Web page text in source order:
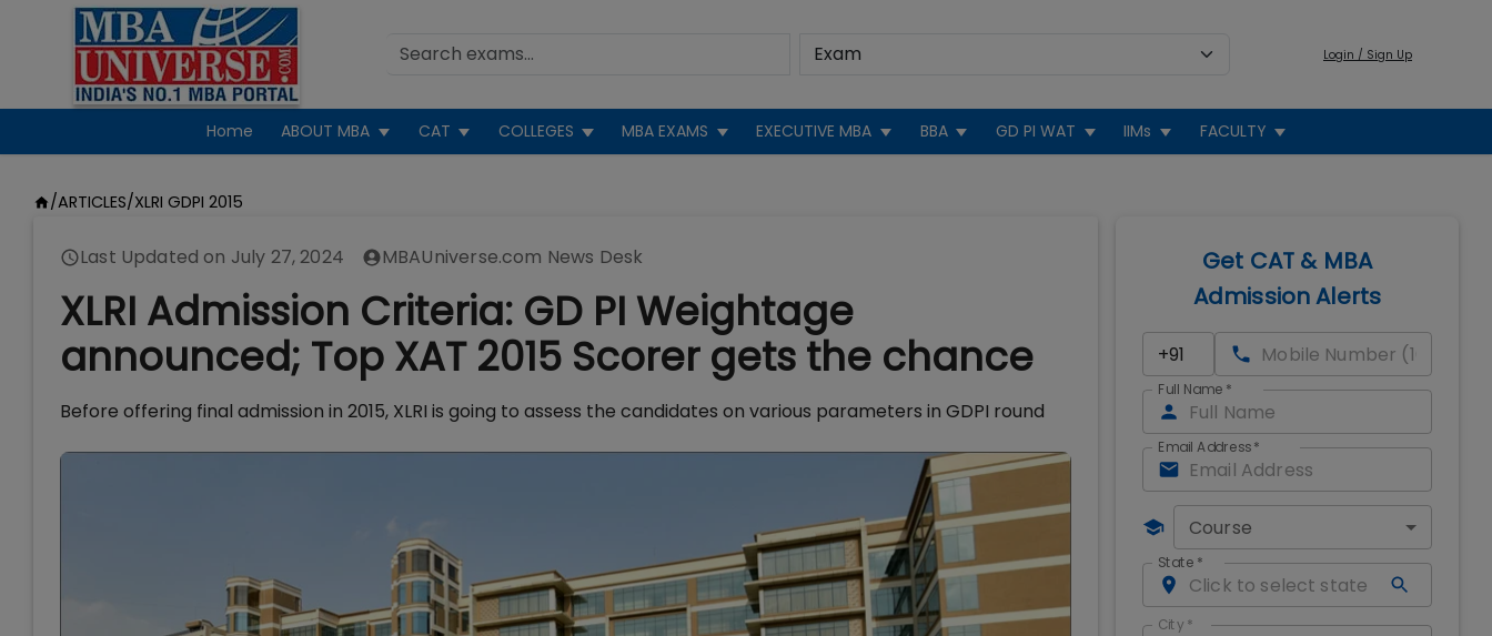
Login / Sign Up
Home ABOUT MBA CAT COLLEGES MBA EXAMS EXECUTIVE MBA BBA GD PI WAT IIMs FACULTY
/ARTICLES/XLRI GDPI 2015
Last Updated on July 27, 2024 MBAUniverse.com News Desk
XLRI Admission Criteria: GD PI Weightage
announced; Top XAT 2015 Scorer gets the chance
Before offering final admission in 2015, XLRI is going to assess the candidates on various parameters in GDPI round
Get CAT & MBA
Admission Alerts
Full Name *
Email Address*
Course
State *
City *